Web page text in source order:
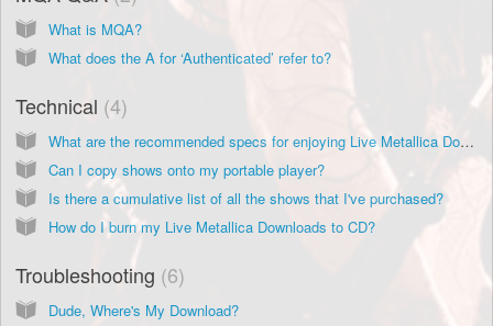
What is MQA?
What does the A for ‘Authenticated’ refer to?
Technical 4
What are the recommended specs for enjoying Live Metallica Downloads?
Can I copy shows onto my portable player?
Is there a cumulative list of all the shows that I've purchased?
How do I burn my Live Metallica Downloads to CD?
Troubleshooting 6
Dude, Where's My Download?